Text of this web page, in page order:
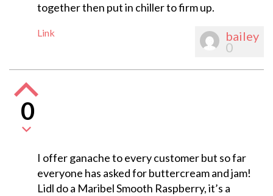
together then put in chiller to firm up.
Link bailey
0
0
I offer ganache to every customer but so far
everyone has asked for buttercream and jam!
Lidl do a Maribel Smooth Raspberry, it’s a